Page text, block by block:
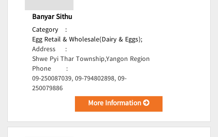
Banyar Sithu
Category
:
Egg Retail & Wholesale(Dairy & Eggs);
Address
:
Shwe Pyi Thar Township,Yangon Region
Phone
:
09-250087039, 09-794802898, 09-
250079886
More Information